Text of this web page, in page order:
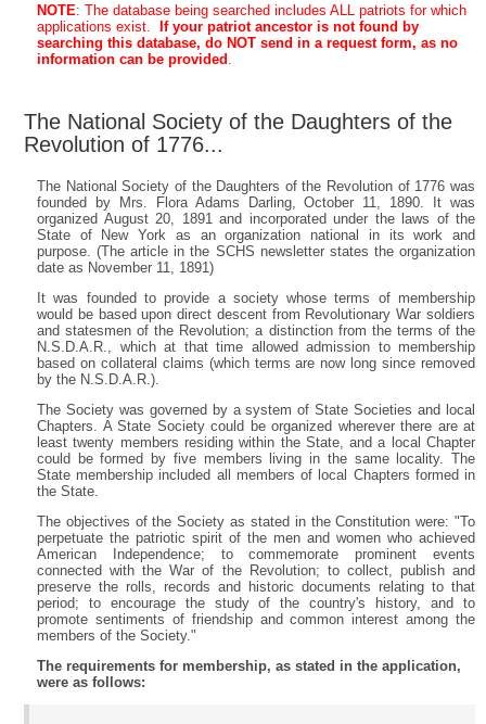
NOTE: The database being searched includes ALL patriots for which
applications exist.
If your patriot ancestor is not found by
searching this database, do NOT send in a request form, as no
information can be provided
The National Society of the Daughters of the
Revolution of 1776...
The National Society of the Daughters of the Revolution of 1776 was
founded by Mrs. Flora Adams Darling, October 11, 1890. It was
organized August 20, 1891 and incorporated under the laws of the
State of New York as an organization national in its work and
purpose. (The article in the SCHS newsletter states the organization
date as November 11, 1891)
It was founded to provide a society whose terms of membership
would be based upon direct descent from Revolutionary War soldiers
and statesmen of the Revolution; a distinction from the terms of the
N.S.D.A.R., which at that time allowed admission to membership
based on collateral claims (which terms are now long since removed
by the N.S.D.A.R.).
The Society was governed by a system of State Societies and local
Chapters. A State Society could be organized wherever there are at
least twenty members residing within the State, and a local Chapter
could be formed by five members living in the same locality. The
State membership included all members of local Chapters formed in
the State.
The objectives of the Society as stated in the Constitution were: "To
perpetuate the patriotic spirit of the men and women who achieved
American Independence; to commemorate prominent events
connected with the War of the Revolution; to collect, publish and
preserve the rolls, records and historic documents relating to that
period; to encourage the study of the country's history, and to
promote sentiments of friendship and common interest among the
members of the Society."
The requirements for membership, as stated in the application,
were as follows: